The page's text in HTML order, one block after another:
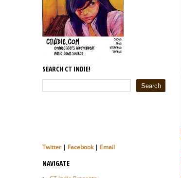
SEARCH CT INDIE!
Twitter| Facebook| Email
NAVIGATE